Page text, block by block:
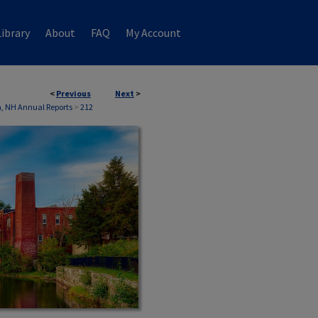
About FAQ My Account
< Previous Next >
NH Annual Reports > 212